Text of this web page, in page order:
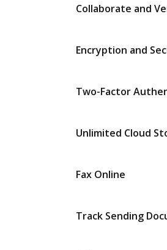
Collaborate and
Encryption and
Two-Factor
Unlimited Cloud
Fax Online
Track Sending